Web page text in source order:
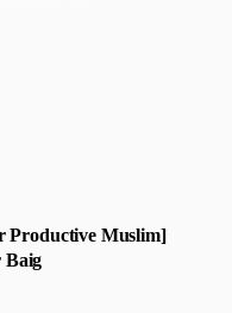
Productive Muslim]
Baig